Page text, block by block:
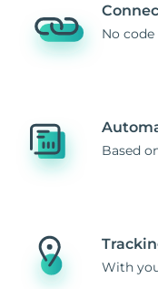
No code
Based
With